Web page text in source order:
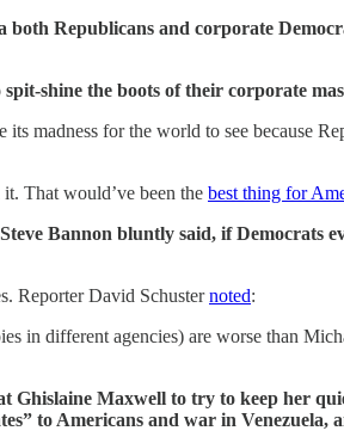
Republicans and corporate
shine the boots of their corporate
for the world to see because
That would’ve been the best thing for
Bannon bluntly said, if Democrats
Reporter David Schusternoted:
in different agencies) are worse than
Maxwell to try to keep her
to Americans and war in